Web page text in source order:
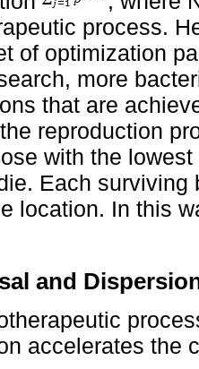
process.
of optimization
more
that are
reproduction
with the
Each
location. In this
and
accelerates the